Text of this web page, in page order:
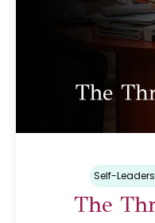
The
Self-